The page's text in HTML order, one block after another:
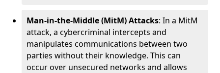
Man-in-the-Middle (MitM) Attacks: In a MitM
attack, a cybercriminal intercepts and
manipulates communications between two
parties without their knowledge. This can
occur over unsecured networks and allows